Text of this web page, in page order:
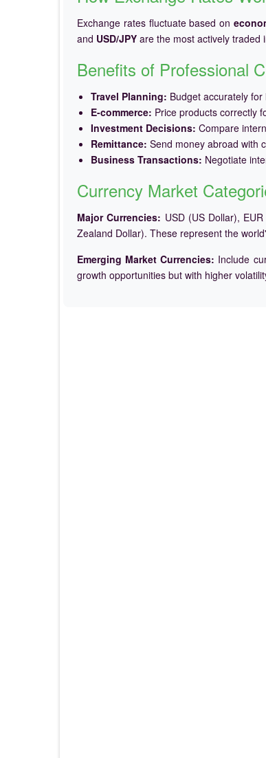
Exchange rates fluctuate based on
and USD/JPY are the most actively traded
Benefits of Professional
Travel Planning: Budget accurately
E-commerce: Price products correctly
Investment Decisions: Compare
Remittance: Send money abroad with
Business Transactions: Negotiate
Currency Market
Major Currencies: USD (US Dollar),
Zealand Dollar). These represent the
Emerging Market Currencies: Include
growth opportunities but with higher